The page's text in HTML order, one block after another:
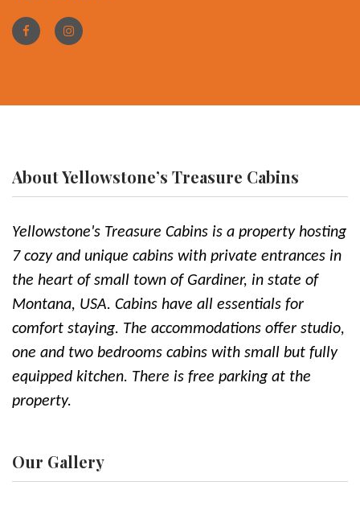
About Yellowstone’s Treasure Cabins
Yellowstone's Treasure Cabins is a property hosting
7 cozy and unique cabins with private entrances in
the heart of small town of Gardiner, in state of
Montana, USA. Cabins have all essentials for
comfort staying. The accommodations offer studio,
one and two bedrooms cabins with small but fully
equipped kitchen. There is free parking at the
property.
Our Gallery